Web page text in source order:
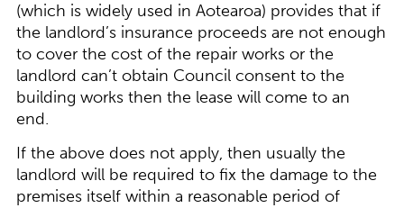
(which is widely used in Aotearoa) provides that if
the landlord’s insurance proceeds are not enough
to cover the cost of the repair works or the
landlord can’t obtain Council consent to the
building works then the lease will come to an
end.
If the above does not apply, then usually the
landlord will be required to fix the damage to the
premises itself within a reasonable period of